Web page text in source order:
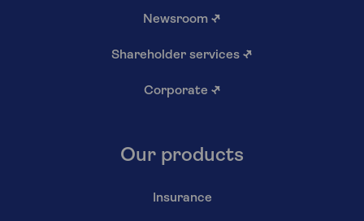
Newsroom ↗
Shareholder services ↗
Corporate ↗
Our products
Insurance